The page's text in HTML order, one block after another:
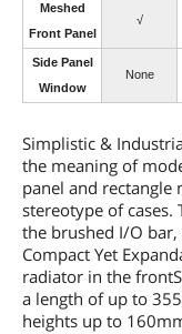
Meshed
Front Panel
√
Side Panel
Window
None
Simplistic &
the meaning of
panel and rectangle
stereotype of cases.
the brushed I/O
Compact Yet
radiator in the
a length of up to
heights up to